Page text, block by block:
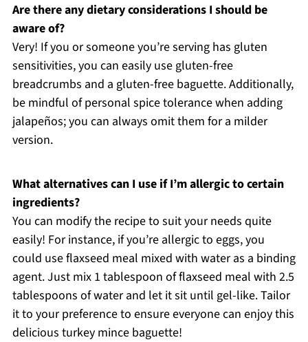
Are there any dietary considerations I should be
aware of?
Very! If you or someone you’re serving has gluten
sensitivities, you can easily use gluten-free
breadcrumbs and a gluten-free baguette. Additionally,
be mindful of personal spice tolerance when adding
jalapeños; you can always omit them for a milder
version.
What alternatives can I use if I’m allergic to certain
ingredients?
You can modify the recipe to suit your needs quite
easily! For instance, if you’re allergic to eggs, you
could use flaxseed meal mixed with water as a binding
agent. Just mix 1 tablespoon of flaxseed meal with 2.5
tablespoons of water and let it sit until gel-like. Tailor
it to your preference to ensure everyone can enjoy this
delicious turkey mince baguette!